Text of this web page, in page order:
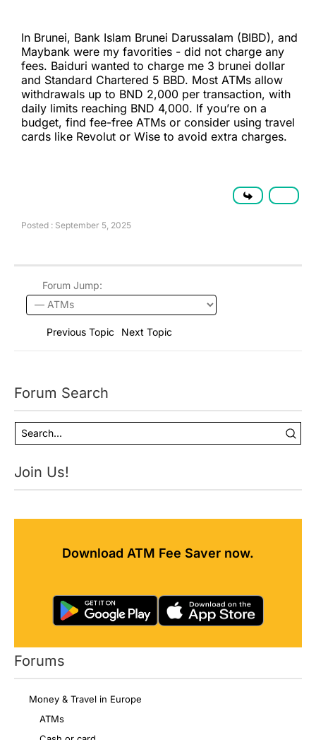
In Brunei, Bank Islam Brunei Darussalam (BIBD), and
Maybank were my favorities - did not charge any
fees. Baiduri wanted to charge me 3 brunei dollar
and Standard Chartered 5 BBD. Most ATMs allow
withdrawals up to BND 2,000 per transaction, with
daily limits reaching BND 4,000. If you’re on a
budget, find fee-free ATMs or consider using travel
cards like Revolut or Wise to avoid extra charges.
Posted : September 5, 2025
Forum Jump:
Previous Topic Next Topic
Forum Search
Join Us!
Download ATM Fee Saver now.
Forums
Money & Travel in Europe
ATMs